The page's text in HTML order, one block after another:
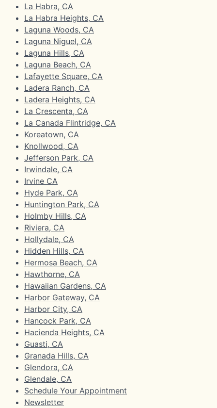
La Habra, CA
La Habra Heights, CA
Laguna Woods, CA
Laguna Niguel, CA
Laguna Hills, CA
Laguna Beach, CA
Lafayette Square, CA
Ladera Ranch, CA
Ladera Heights, CA
La Crescenta, CA
La Canada Flintridge, CA
Koreatown, CA
Knollwood, CA
Jefferson Park, CA
Irwindale, CA
Irvine CA
Hyde Park, CA
Huntington Park, CA
Holmby Hills, CA
Riviera, CA
Hollydale, CA
Hidden Hills, CA
Hermosa Beach, CA
Hawthorne, CA
Hawaiian Gardens, CA
Harbor Gateway, CA
Harbor City, CA
Hancock Park, CA
Hacienda Heights, CA
Guasti, CA
Granada Hills, CA
Glendora, CA
Glendale, CA
Schedule Your Appointment
Newsletter